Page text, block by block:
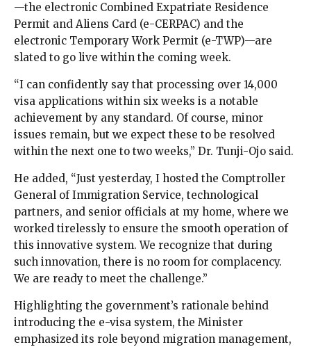
—the electronic Combined Expatriate Residence
Permit and Aliens Card (e-CERPAC) and the
electronic Temporary Work Permit (e-TWP)—are
slated to go live within the coming week.
“I can confidently say that processing over 14,000
visa applications within six weeks is a notable
achievement by any standard. Of course, minor
issues remain, but we expect these to be resolved
within the next one to two weeks,” Dr. Tunji-Ojo said.
He added, “Just yesterday, I hosted the Comptroller
General of Immigration Service, technological
partners, and senior officials at my home, where we
worked tirelessly to ensure the smooth operation of
this innovative system. We recognize that during
such innovation, there is no room for complacency.
We are ready to meet the challenge.”
Highlighting the government’s rationale behind
introducing the e-visa system, the Minister
emphasized its role beyond migration management,